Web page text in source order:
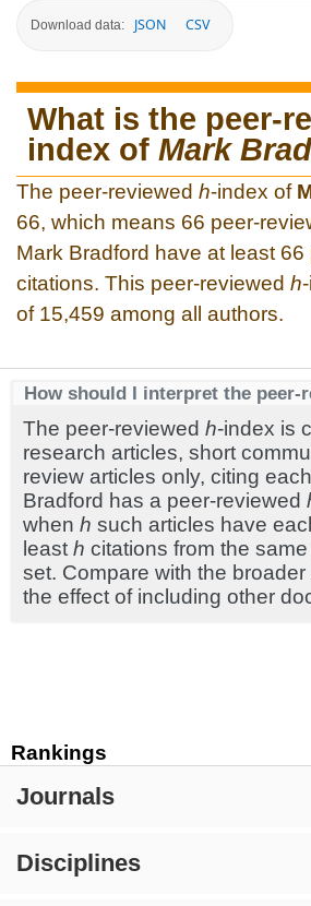
Rankings
Journals
Disciplines
Download data: JSON CSV
What is the peer-
index of Mark
The peer-reviewed h-index of
66, which means 66 peer-
Mark Bradford have at least 66
citations. This peer-reviewed h
of 15,459 among all authors.
How should I interpret the peer-
The peer-reviewed h-index is
research articles, short
review articles only, citing
Bradford has a peer-reviewed
when h such articles have
least h citations from the
set. Compare with the broader
the effect of including other